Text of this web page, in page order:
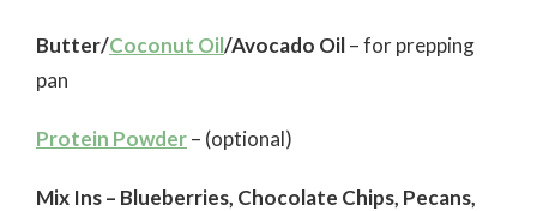
Butter/Coconut Oil/Avocado Oil– for prepping
pan
Protein Powder– (optional)
Mix Ins – Blueberries, Chocolate Chips, Pecans,